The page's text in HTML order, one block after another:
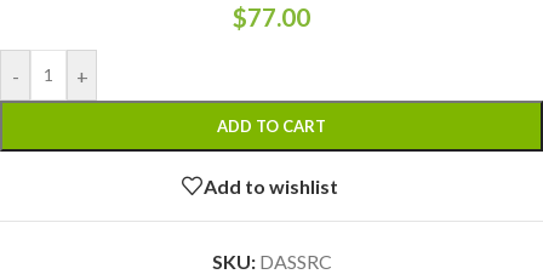
$77.00
- +
ADD TO CART
Add to wishlist
SKU: DASSRC